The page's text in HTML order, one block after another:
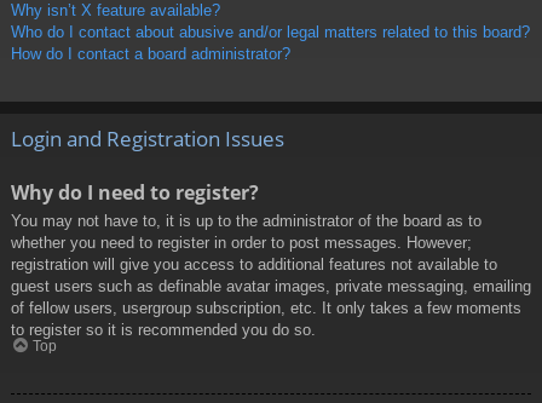
Why isn’t X feature available?
Who do I contact about abusive and/or legal matters related to this board?
How do I contact a board administrator?
Login and Registration Issues
Why do I need to register?
You may not have to, it is up to the administrator of the board as to
whether you need to register in order to post messages. However;
registration will give you access to additional features not available to
guest users such as definable avatar images, private messaging, emailing
of fellow users, usergroup subscription, etc. It only takes a few moments
to register so it is recommended you do so.
Top